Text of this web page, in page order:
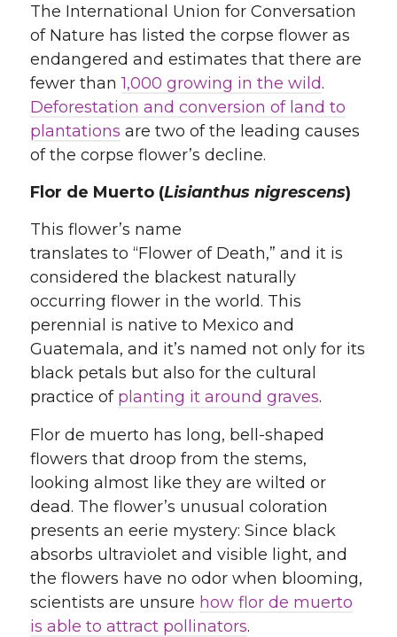
The International Union for Conversation
of Nature has listed the corpse flower as
endangered and estimates that there are
fewer than1,000 growing in the wild.
Deforestation and conversion of land to
plantations are two of the leading causes
of the corpse flower’s decline.
Flor de Muerto (Lisianthus nigrescens)
This flower’s name
translates to “Flower of Death,” and it is
considered the blackest naturally
occurring flower in the world. This
perennial is native to Mexico and
Guatemala, and it’s named not only for its
black petals but also for the cultural
practice of planting it around graves.
Flor de muerto has long, bell-shaped
flowers that droop from the stems,
looking almost like they are wilted or
dead. The flower’s unusual coloration
presents an eerie mystery: Since black
absorbs ultraviolet and visible light, and
the flowers have no odor when blooming,
scientists are unsure how flor de muerto
is able to attract pollinators.